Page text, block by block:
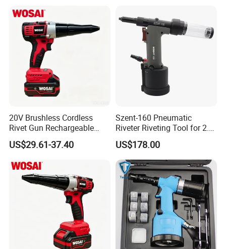
20V Brushless Cordless
Rivet Gun Rechargeable
Electric Riveting Tool for
2.4-5.0mm Aluminum
US$29.61-37.40
Szent-160 Pneumatic
Riveter Riveting Tool for 2.4-
4.0mm Blind Rivet
US$178.00